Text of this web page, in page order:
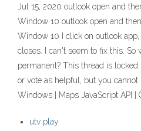
Jul 15, 2020 outlook open and
Window 10 outlook open and
Window 10 I click on outlook
closes. I can't seem to fix this. So
permanent? This thread is
or vote as helpful, but you
Windows | Maps JavaScript API |
utv play